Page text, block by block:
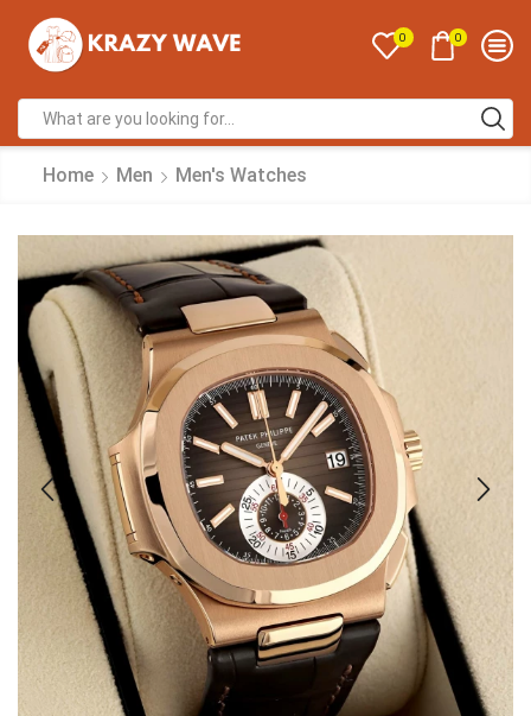
0 0
Home Men Men's Watches